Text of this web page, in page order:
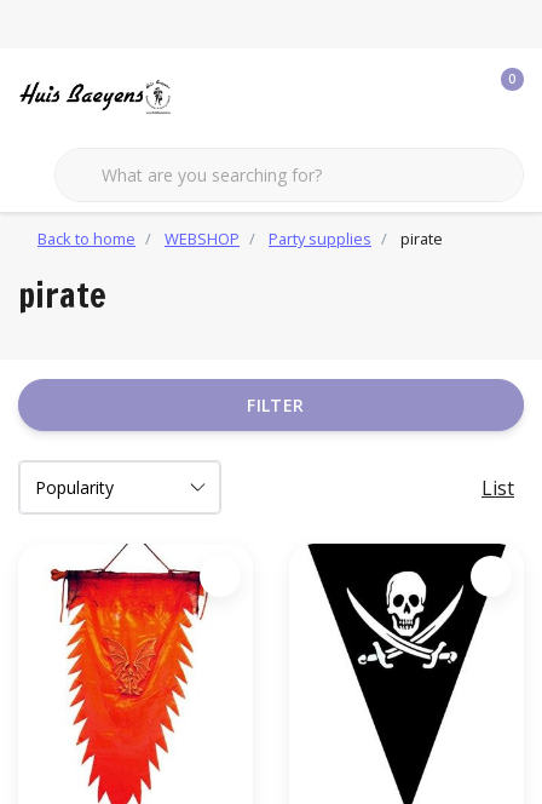
0
Back to home WEBSHOP Party supplies pirate
pirate
FILTER
List